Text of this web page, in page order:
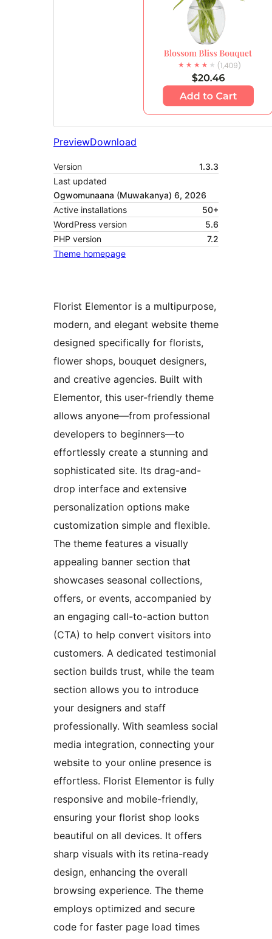
PreviewDownload
Version
1.3.3
Last updated
Ogwomunaana (Muwakanya) 6, 2026
Active installations
50+
WordPress version
5.6
PHP version
7.2
Theme homepage
Florist Elementor is a multipurpose,
modern, and elegant website theme
designed specifically for florists,
flower shops, bouquet designers,
and creative agencies. Built with
Elementor, this user-friendly theme
allows anyone—from professional
developers to beginners—to
effortlessly create a stunning and
sophisticated site. Its drag-and-
drop interface and extensive
personalization options make
customization simple and flexible.
The theme features a visually
appealing banner section that
showcases seasonal collections,
offers, or events, accompanied by
an engaging call-to-action button
(CTA) to help convert visitors into
customers. A dedicated testimonial
section builds trust, while the team
section allows you to introduce
your designers and staff
professionally. With seamless social
media integration, connecting your
website to your online presence is
effortless. Florist Elementor is fully
responsive and mobile-friendly,
ensuring your florist shop looks
beautiful on all devices. It offers
sharp visuals with its retina-ready
design, enhancing the overall
browsing experience. The theme
employs optimized and secure
code for faster page load times